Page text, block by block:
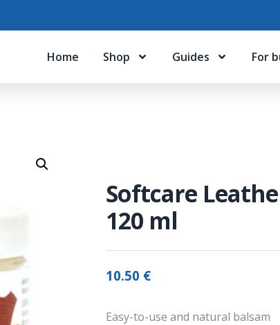
Home Shop Guides For
Softcare
120 ml
10.50 €
Easy-to-use and natural balsam